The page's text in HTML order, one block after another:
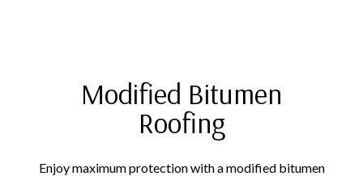
Modified Bitumen
Roofing
Enjoy maximum protection with a modified bitumen